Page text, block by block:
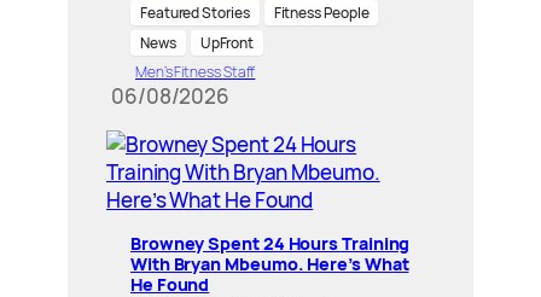
Featured Stories
Fitness People
News
UpFront
Men’s Fitness Staff
06/08/2026
Browney Spent 24 Hours Training
With Bryan Mbeumo. Here’s What
He Found